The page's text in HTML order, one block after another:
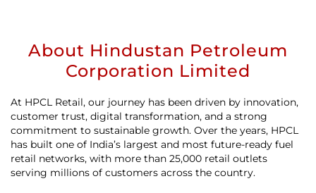
About Hindustan Petroleum
Corporation Limited
At HPCL Retail, our journey has been driven by innovation,
customer trust, digital transformation, and a strong
commitment to sustainable growth. Over the years, HPCL
has built one of India’s largest and most future-ready fuel
retail networks, with more than 25,000 retail outlets
serving millions of customers across the country.